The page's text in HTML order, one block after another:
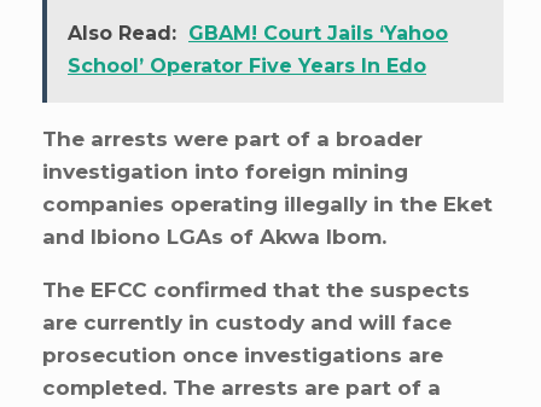
Also Read: GBAM! Court Jails ‘Yahoo
School’ Operator Five Years In Edo
The arrests were part of a broader
investigation into foreign mining
companies operating illegally in the Eket
and Ibiono LGAs of Akwa Ibom.
The EFCC confirmed that the suspects
are currently in custody and will face
prosecution once investigations are
completed. The arrests are part of a